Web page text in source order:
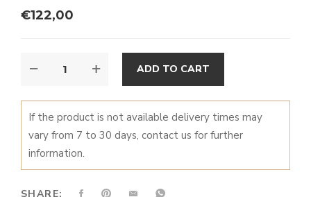
€122,00
MEDITERRANEA
QUANTITY
ADD TO CART
If the product is not available delivery times may
vary from 7 to 30 days, contact us for further
information.
SHARE: